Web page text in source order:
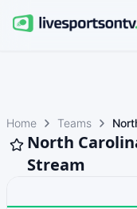
Home Teams
North
Stream